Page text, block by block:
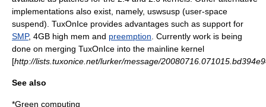
implementations also exist, namely, uswsusp (user-space
suspend). TuxOnIce provides advantages such as support for
SMP, 4GB high mem and preemption . Currently work is being
done on merging TuxOnIce into the mainline kernel
[http://lists.tuxonice.net/lurker/message/
See also
*Green computing